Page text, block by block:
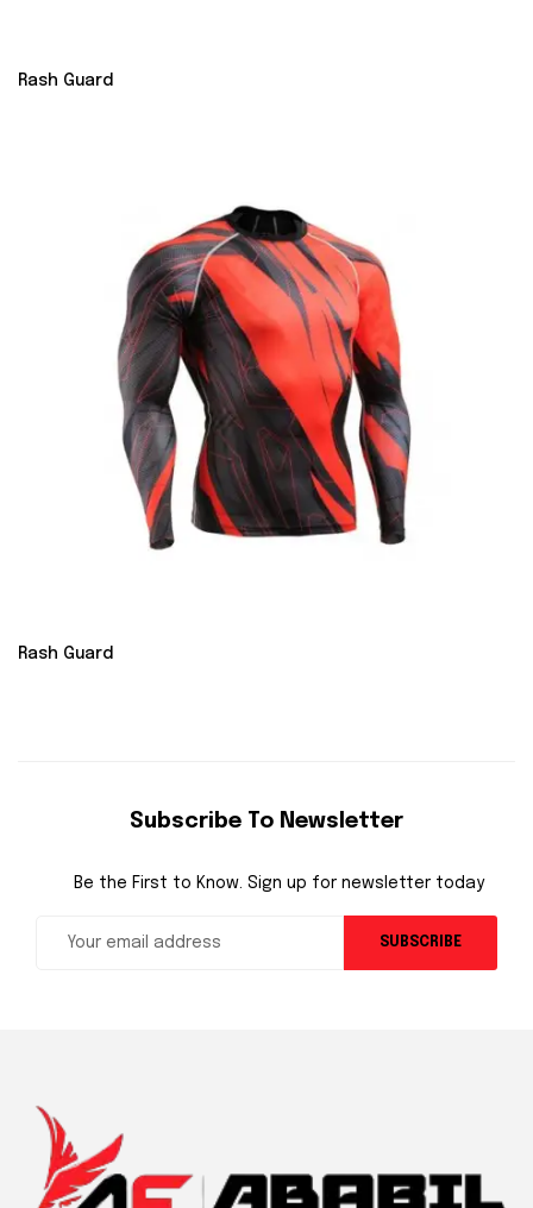
Rash Guard
Rash Guard
Subscribe To Newsletter
Be the First to Know. Sign up for newsletter today
SUBSCRIBE